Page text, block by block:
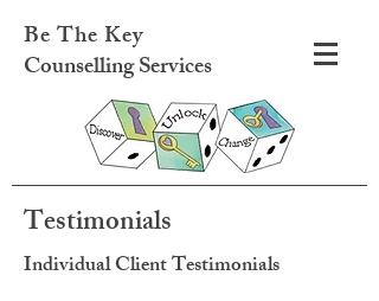
Be The Key
Counselling Services
Testimonials
Individual Client Testimonials